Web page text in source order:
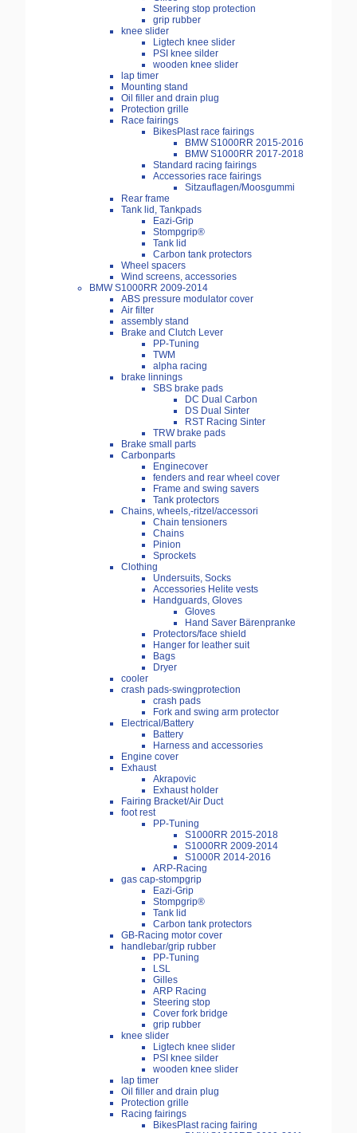
Steering stop protection
grip rubber
knee slider
Ligtech knee slider
PSI knee silder
wooden knee slider
lap timer
Mounting stand
Oil filler and drain plug
Protection grille
Race fairings
BikesPlast race fairings
BMW S1000RR 2015-2016
BMW S1000RR 2017-2018
Standard racing fairings
Accessories race fairings
Sitzauflagen/Moosgummi
Rear frame
Tank lid, Tankpads
Eazi-Grip
Stompgrip®
Tank lid
Carbon tank protectors
Wheel spacers
Wind screens, accessories
BMW S1000RR 2009-2014
ABS pressure modulator cover
Air filter
assembly stand
Brake and Clutch Lever
PP-Tuning
TWM
alpha racing
brake linnings
SBS brake pads
DC Dual Carbon
DS Dual Sinter
RST Racing Sinter
TRW brake pads
Brake small parts
Carbonparts
Enginecover
fenders and rear wheel cover
Frame and swing savers
Tank protectors
Chains, wheels,-ritzel/accessori
Chain tensioners
Chains
Pinion
Sprockets
Clothing
Undersuits, Socks
Accessories Helite vests
Handguards, Gloves
Gloves
Hand Saver Bärenpranke
Protectors/face shield
Hanger for leather suit
Bags
Dryer
cooler
crash pads-swingprotection
crash pads
Fork and swing arm protector
Electrical/Battery
Battery
Harness and accessories
Engine cover
Exhaust
Akrapovic
Exhaust holder
Fairing Bracket/Air Duct
foot rest
PP-Tuning
S1000RR 2015-2018
S1000RR 2009-2014
S1000R 2014-2016
ARP-Racing
gas cap-stompgrip
Eazi-Grip
Stompgrip®
Tank lid
Carbon tank protectors
GB-Racing motor cover
handlebar/grip rubber
PP-Tuning
LSL
Gilles
ARP Racing
Steering stop
Cover fork bridge
grip rubber
knee slider
Ligtech knee slider
PSI knee silder
wooden knee slider
lap timer
Oil filler and drain plug
Protection grille
Racing fairings
BikesPlast racing fairing